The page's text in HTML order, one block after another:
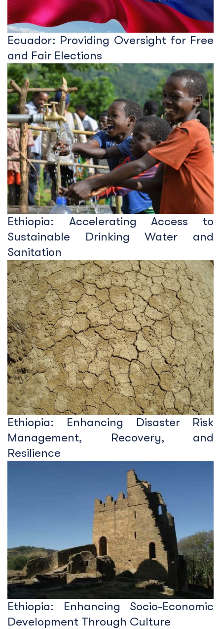
Ecuador: Providing Oversight for Free
and Fair Elections
Ethiopia: Accelerating Access to
Sustainable Drinking Water and
Sanitation
Ethiopia: Enhancing Disaster Risk
Management, Recovery, and
Resilience
Ethiopia: Enhancing Socio-Economic
Development Through Culture